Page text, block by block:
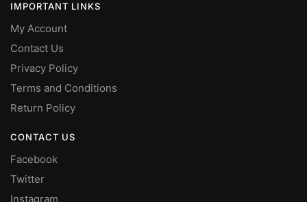
IMPORTANT LINKS
My Account
Contact Us
Privacy Policy
Terms and Conditions
Return Policy
CONTACT US
Facebook
Twitter
Instagram